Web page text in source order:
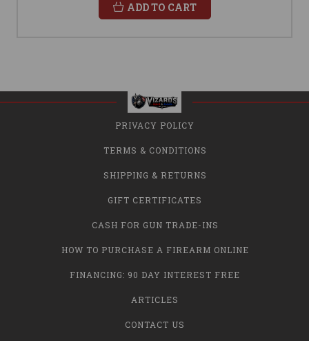
ADD TO CART
PRIVACY POLICY
TERMS & CONDITIONS
SHIPPING & RETURNS
GIFT CERTIFICATES
CASH FOR GUN TRADE-INS
HOW TO PURCHASE A FIREARM ONLINE
FINANCING: 90 DAY INTEREST FREE
ARTICLES
CONTACT US